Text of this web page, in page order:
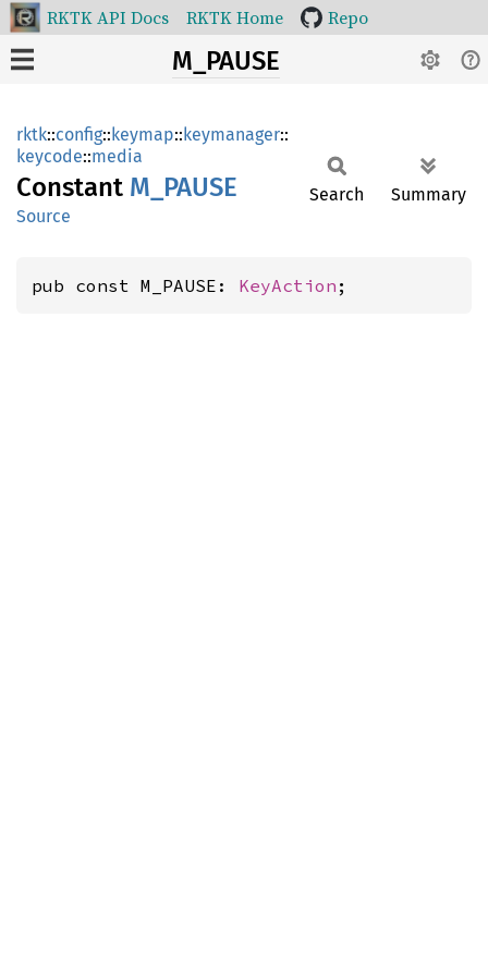
RKTK API Docs RKTK Home Repo
M_PAUSE
rktk::config::keymap::keymanager::
keycode::media
Constant M_PAUSE
Source
Search Summary
pub const M_PAUSE: KeyAction ;